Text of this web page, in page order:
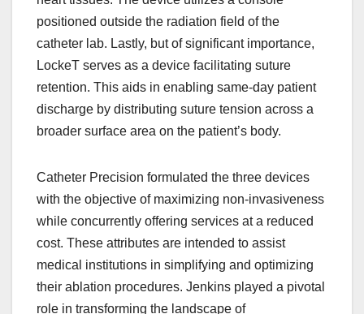
positioned outside the radiation field of the
catheter lab. Lastly, but of significant importance,
LockeT serves as a device facilitating suture
retention. This aids in enabling same-day patient
discharge by distributing suture tension across a
broader surface area on the patient’s body.
Catheter Precision formulated the three devices
with the objective of maximizing non-invasiveness
while concurrently offering services at a reduced
cost. These attributes are intended to assist
medical institutions in simplifying and optimizing
their ablation procedures. Jenkins played a pivotal
role in transforming the landscape of